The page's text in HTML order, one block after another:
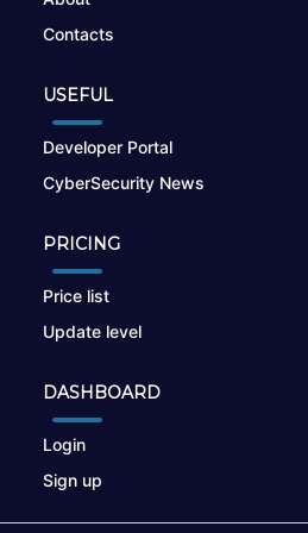
Contacts
USEFUL
Developer Portal
CyberSecurity News
PRICING
Price list
Update level
DASHBOARD
Login
Sign up